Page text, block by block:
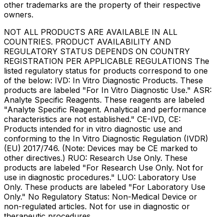
other trademarks are the property of their respective
owners.
NOT ALL PRODUCTS ARE AVAILABLE IN ALL
COUNTRIES. PRODUCT AVAILABILITY AND
REGULATORY STATUS DEPENDS ON COUNTRY
REGISTRATION PER APPLICABLE REGULATIONS The
listed regulatory status for products correspond to one
of the below: IVD: In Vitro Diagnostic Products. These
products are labeled "For In Vitro Diagnostic Use." ASR:
Analyte Specific Reagents. These reagents are labeled
"Analyte Specific Reagent. Analytical and performance
characteristics are not established." CE-IVD, CE:
Products intended for in vitro diagnostic use and
conforming to the In Vitro Diagnostic Regulation (IVDR)
(EU) 2017/746. (Note: Devices may be CE marked to
other directives.) RUO: Research Use Only. These
products are labeled "For Research Use Only. Not for
use in diagnostic procedures." LUO: Laboratory Use
Only. These products are labeled "For Laboratory Use
Only." No Regulatory Status: Non-Medical Device or
non-regulated articles. Not for use in diagnostic or